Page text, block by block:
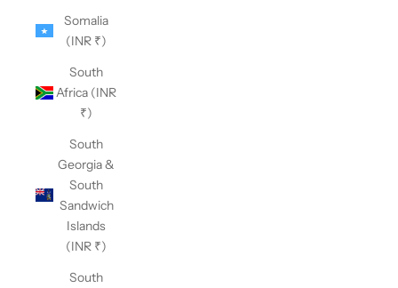
Somalia
(INR ₹)
South
Africa (INR
₹)
South
Georgia &
South
Sandwich
Islands
(INR ₹)
South